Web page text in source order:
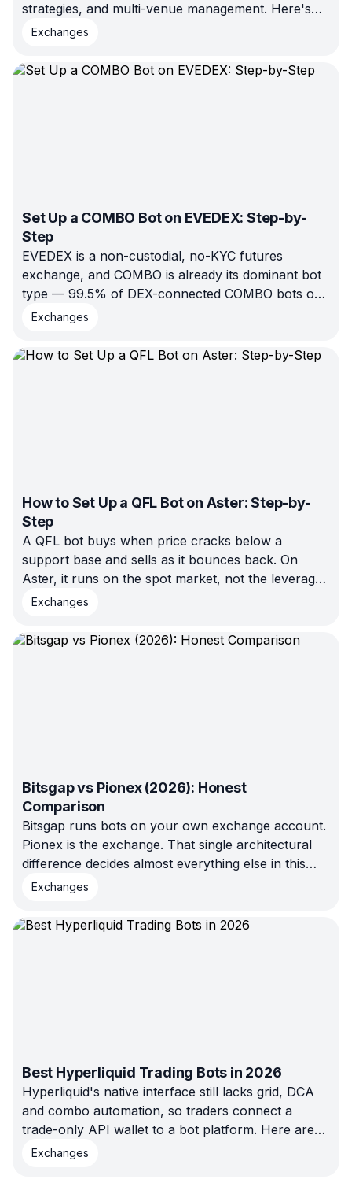
strategies, and multi-venue management. Here's
exactly which platforms fill that gap in 2026,
Exchanges
Set Up a COMBO Bot on EVEDEX: Step-by-
Step
EVEDEX is a non-custodial, no-KYC futures
exchange, and COMBO is already its dominant bot
type — 99.5% of DEX-connected COMBO bots on
Bitsgap ran there in H1 2026. Here's the full setup
Exchanges
How to Set Up a QFL Bot on Aster: Step-by-
Step
A QFL bot buys when price cracks below a
support base and sells as it bounces back. On
Aster, it runs on the spot market, not the leveraged
futures side — no liquidation risk. This walkthrough
testing in demo before launch.
Exchanges
Bitsgap vs Pionex (2026): Honest
Comparison
Bitsgap runs bots on your own exchange account.
Pionex is the exchange. That single architectural
difference decides almost everything else in this
comparison — fees, custody, and who each
Exchanges
Best Hyperliquid Trading Bots in 2026
Hyperliquid's native interface still lacks grid, DCA
and combo automation, so traders connect a
trade-only API wallet to a bot platform. Here are
the bots worth running in 2026 — compared by
Exchanges